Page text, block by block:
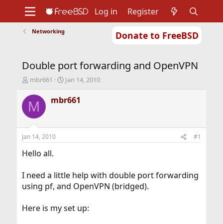
Donate to FreeBSD
Support
Foundation
Log in Register
Networking
Double port forwarding and OpenVPN
T
r
e
d
t
a
e
r
mbr661
S
a
r
t
Jan 14, 2010
M mbr661
Jan 14, 2010 #1
Hello all.
I need a little help with double port forwarding
using pf, and OpenVPN (bridged).
Here is my set up: